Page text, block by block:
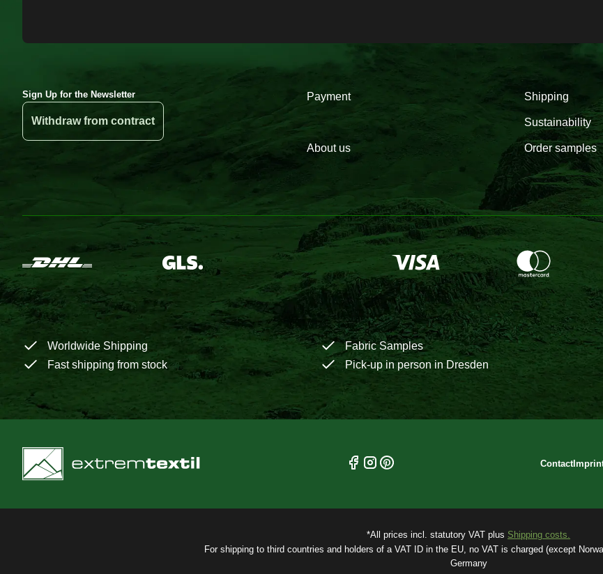
Sign Up for the Newsletter
Withdraw from contract
Payment Shipping
Sustainability
About us Order samples
Worldwide Shipping Fabric Samples
Fast shipping from stock
Pick-up in person in Dresden
Contact
*All prices incl. statutory VAT plus Shipping costs.
For shipping to third countries and holders of a VAT ID in the EU, no VAT is charged (except
Germany